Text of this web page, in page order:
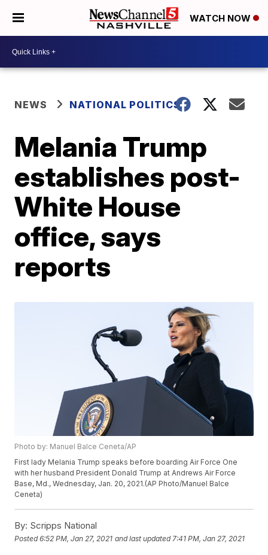
WATCH NOW
NEWS NATIONAL POLITICS
Melania Trump
establishes post-
White House
office, says
reports
Photo by: Manuel Balce Ceneta/AP
First lady Melania Trump speaks before boarding Air Force One
with her husband President Donald Trump at Andrews Air Force
Base, Md., Wednesday, Jan. 20, 2021.(AP Photo/Manuel Balce
Ceneta)
By: Scripps National
Posted6:52 PM, Jan 27, 2021 and last updated 7:41 PM, Jan 27, 2021